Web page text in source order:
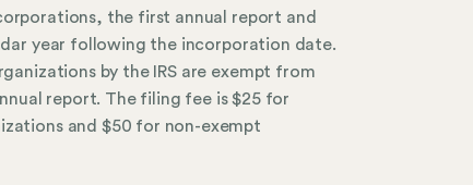
the first annual report and
year following the incorporation date.
by the IRS are exempt from
report. The filing fee is $25 for
and $50 for non-exempt